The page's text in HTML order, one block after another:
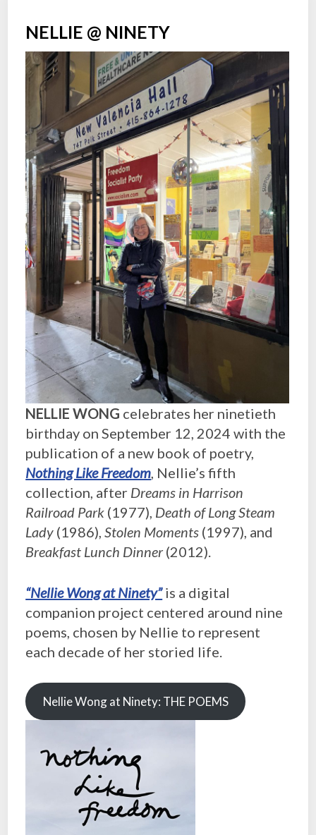
NELLIE @ NINETY
NELLIE WONG celebrates her ninetieth
birthday on September 12, 2024 with the
publication of a new book of poetry,
Nothing Like Freedom , Nellie’s fifth
collection, after Dreams in Harrison
Railroad Park (1977), Death of Long Steam
Lady (1986),Stolen Moments (1997), and
Breakfast Lunch Dinner (2012).
“Nellie Wong at Ninety”is a digital
companion project centered around nine
poems, chosen by Nellie to represent
each decade of her storied life.
Nellie Wong at Ninety: THE POEMS